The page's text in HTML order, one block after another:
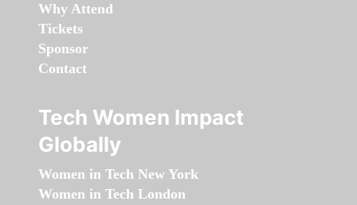
Why Attend
Tickets
Sponsor
Contact
Tech Women Impact
Globally
Women in Tech New York
Women in Tech London